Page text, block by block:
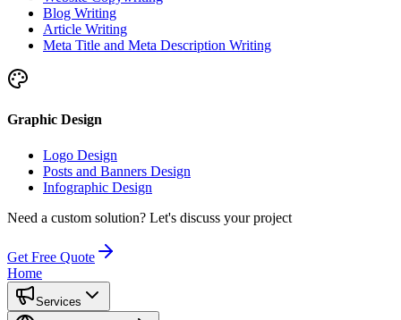
Blog Writing
Article Writing
Meta Title and Meta Description Writing
Graphic Design
Logo Design
Posts and Banners Design
Infographic Design
Need a custom solution? Let's discuss your project
Get Free Quote
Home
Services